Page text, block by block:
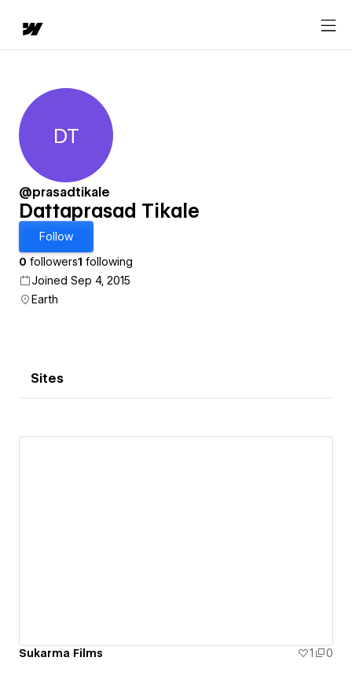
Dattaprasad Tikale
DT
@prasadtikale
Dattaprasad Tikale
Follow
0 followers1 following
Joined Sep 4, 2015
Earth
Sites
Sukarma Films 1 0